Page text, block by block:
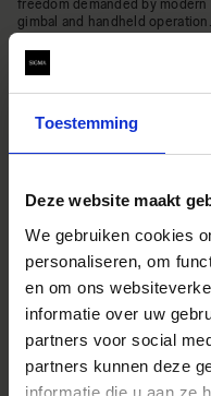
Toestemming
Deze website maakt
We gebruiken cookies
personaliseren, om
en om ons
informatie over uw
partners voor social
partners kunnen deze
informatie die u aan ze
freedom demanded by
gimbal and handheld operation.
The Aizu Prime lenses offer
embodies the engineering
Supports ZEISS eXtended
The Aizu Prime lenses
lens metadata during
shading correction data,